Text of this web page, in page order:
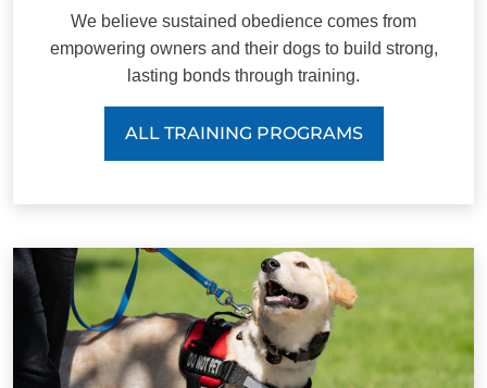
We believe sustained obedience comes from
empowering owners and their dogs to build strong,
lasting bonds through training.
ALL TRAINING PROGRAMS